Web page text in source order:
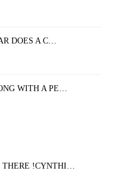
DOES A C…
WITH A PE…
THERE !CYNTHI…